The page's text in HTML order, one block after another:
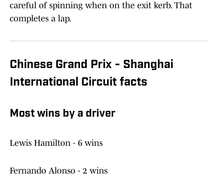
careful of spinning when on the exit kerb. That
completes a lap.
Chinese Grand Prix - Shanghai
International Circuit facts
Most wins by a driver
Lewis Hamilton - 6 wins
Fernando Alonso - 2 wins